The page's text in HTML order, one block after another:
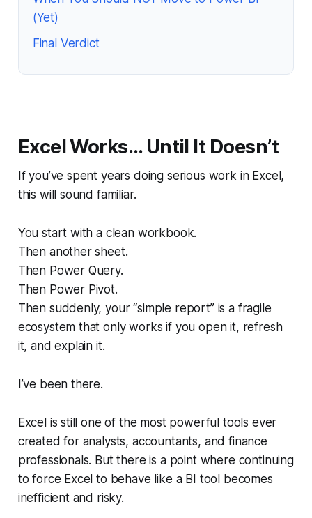
(Yet)
Final Verdict
Excel Works… Until It Doesn’t
If you’ve spent years doing serious work in Excel,
this will sound familiar.
You start with a clean workbook.
Then another sheet.
Then Power Query.
Then Power Pivot.
Then suddenly, your “simple report” is a fragile
ecosystem that only works if you open it, refresh
it, and explain it.
I’ve been there.
Excel is still one of the most powerful tools ever
created for analysts, accountants, and finance
professionals. But thereis a point where continuing
to force Excel to behave like a BI tool becomes
inefficient and risky.